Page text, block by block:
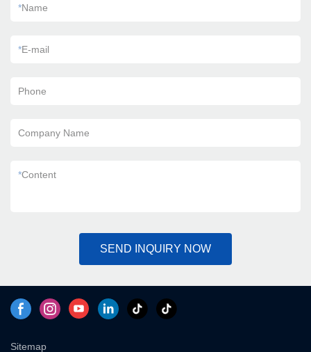
*Name
*E-mail
Phone
Company Name
*Content
SEND INQUIRY NOW
Sitemap